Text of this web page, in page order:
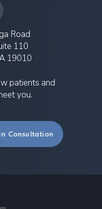
Road
110
19010
patients and
you.
Consultation